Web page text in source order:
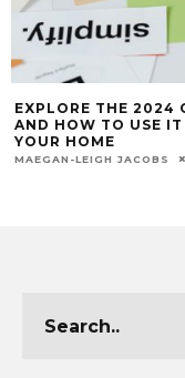
EXPLORE THE 2024
AND HOW TO USE
YOUR HOME
MAEGAN-LEIGH JACOBS